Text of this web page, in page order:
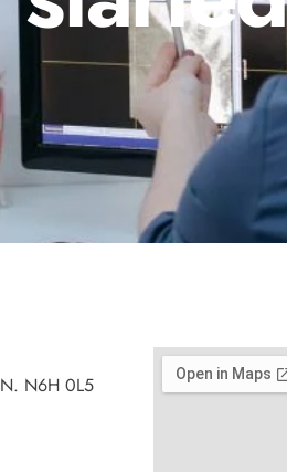
N6H 0L5